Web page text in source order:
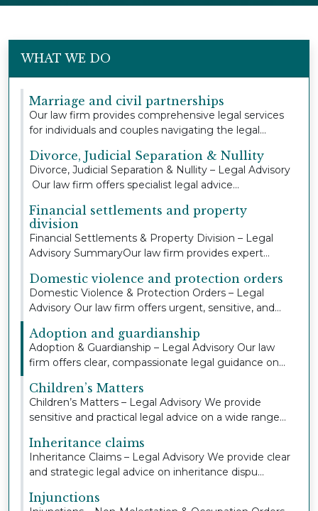
WHAT WE DO
Marriage and civil partnerships
Our law firm provides comprehensive legal services
for individuals and couples navigating the legal...
Divorce, Judicial Separation & Nullity
Divorce, Judicial Separation & Nullity – Legal Advisory
Our law firm offers specialist legal advice...
Financial settlements and property
division
Financial Settlements & Property Division – Legal
Advisory SummaryOur law firm provides expert
Domestic violence and protection orders
Domestic Violence & Protection Orders – Legal
Advisory Our law firm offers urgent, sensitive, and
Adoption and guardianship
Adoption & Guardianship – Legal Advisory Our law
firm offers clear, compassionate legal guidance on...
Children’s Matters
Children’s Matters – Legal Advisory We provide
sensitive and practical legal advice on a wide range...
Inheritance claims
Inheritance Claims – Legal Advisory We provide clear
and strategic legal advice on inheritance dispu...
Injunctions